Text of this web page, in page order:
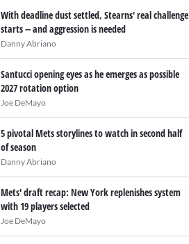
With deadline dust settled, Stearns' real challenge
starts -- and aggression is needed
Danny Abriano
Santucci opening eyes as he emerges as possible
2027 rotation option
Joe DeMayo
5 pivotal Mets storylines to watch in second half
of season
Danny Abriano
Mets' draft recap: New York replenishes system
with 19 players selected
Joe DeMayo